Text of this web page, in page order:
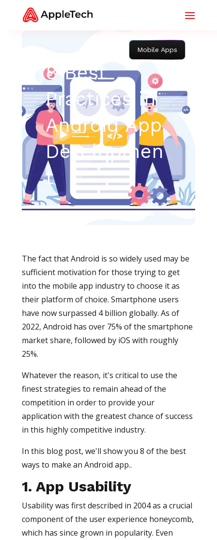
Mobile Apps
8 Best
Practices in
Android App
Developmen
t
May 13, 2022
The fact that Android is so widely used may be
sufficient motivation for those trying to get
into the mobile app industry to choose it as
their platform of choice. Smartphone users
have now surpassed 4 billion globally. As of
2022, Android has over 75% of the smartphone
market share, followed by iOS with roughly
25%.
Whatever the reason, it's critical to use the
finest strategies to remain ahead of the
competition in order to provide your
application with the greatest chance of success
in this highly competitive industry.
In this blog post, we'll show you 8 of the best
ways to make an Android app..
1. App Usability
Usability was first described in 2004 as a crucial
component of the user experience honeycomb,
which has since grown in popularity. Even